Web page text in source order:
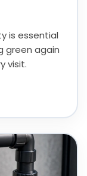
is essential
green again
visit.